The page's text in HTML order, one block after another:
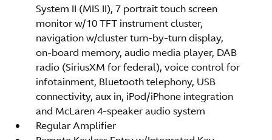
System II (MIS II), 7 portrait touch screen
monitor w/10 TFT instrument cluster,
navigation w/cluster turn-by-turn display,
on-board memory, audio media player, DAB
radio (SiriusXM for federal), voice control for
infotainment, Bluetooth telephony, USB
connectivity, aux in, iPod/iPhone integration
and McLaren 4-speaker audio system
Regular Amplifier